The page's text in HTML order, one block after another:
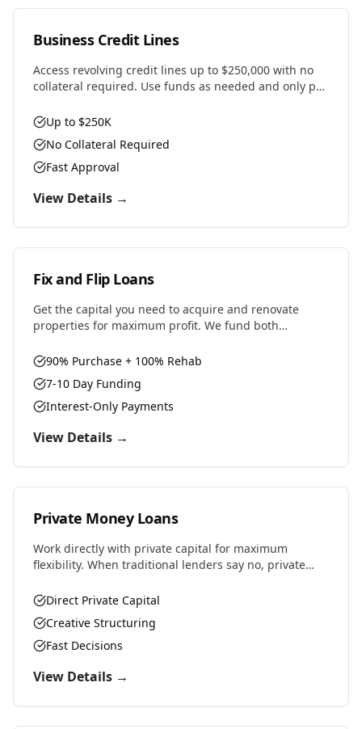
Business Credit Lines
Access revolving credit lines up to $250,000 with no
collateral required. Use funds as needed and only pay
Up to $250K
No Collateral Required
Fast Approval
View Details →
Fix and Flip Loans
Get the capital you need to acquire and renovate
properties for maximum profit. We fund both
designed for house flippers.
90% Purchase + 100% Rehab
7-10 Day Funding
Interest-Only Payments
View Details →
Private Money Loans
Work directly with private capital for maximum
flexibility. When traditional lenders say no, private
properties, or challenging situations.
Direct Private Capital
Creative Structuring
Fast Decisions
View Details →